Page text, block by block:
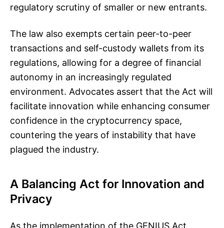
regulatory scrutiny of smaller or new entrants.
The law also exempts certain peer-to-peer
transactions and self-custody wallets from its
regulations, allowing for a degree of financial
autonomy in an increasingly regulated
environment. Advocates assert that the Act will
facilitate innovation while enhancing consumer
confidence in the cryptocurrency space,
countering the years of instability that have
plagued the industry.
A Balancing Act for Innovation and
Privacy
As the implementation of the GENIUS Act